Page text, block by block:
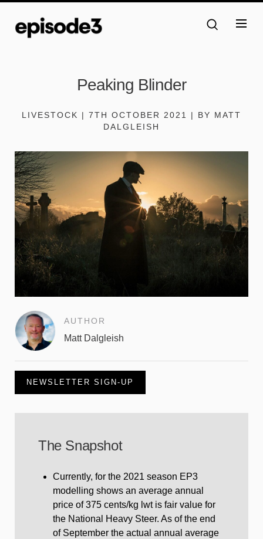
Peaking Blinder
LIVESTOCK | 7TH OCTOBER 2021 | BY MATT
DALGLEISH
AUTHOR
Matt Dalgleish
NEWSLETTER SIGN-UP
The Snapshot
Currently, for the 2021 season EP3
modelling shows an average annual
price of 375 cents/kg lwt is fair value for
the National Heavy Steer. As of the end
of September the actual annual average